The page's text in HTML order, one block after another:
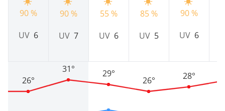
90 %
UV 6
26°
90 %
UV 7
31°
55 %
UV 6
29°
85 %
UV 5
26°
90 %
UV 6
28°